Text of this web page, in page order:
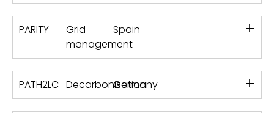
PARITY
Grid
management
Spain +
PATH2LC Decarbonisation
Germany +